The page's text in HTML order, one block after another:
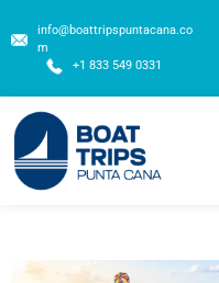
info@boattripspuntacana.co
m
+1 833 549 0331